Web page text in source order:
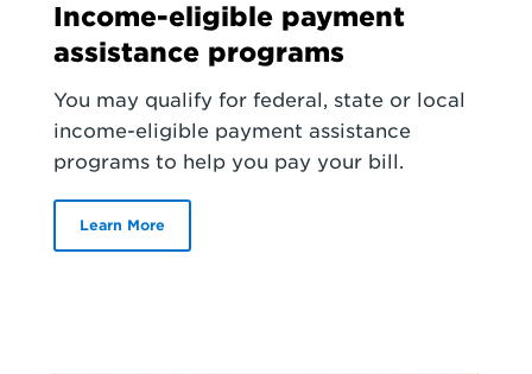
Income-eligible payment
assistance programs
You may qualify for federal, state or local
income-eligible payment assistance
programs to help you pay your bill.
Learn More